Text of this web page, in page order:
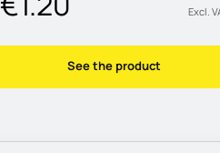
Excl.
See the product